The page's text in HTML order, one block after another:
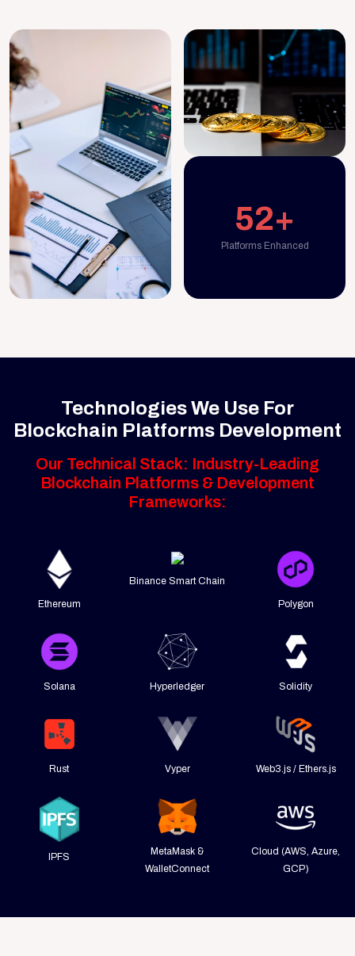
52+
Platforms Enhanced
Technologies We Use For
Blockchain Platforms Development
Our Technical Stack: Industry-Leading
Blockchain Platforms & Development
Frameworks:
Ethereum
Binance Smart Chain
Polygon
Solana Hyperledger Solidity
Rust Vyper Web3.js / Ethers.js
IPFS
MetaMask &
WalletConnect
Cloud (AWS, Azure,
GCP)